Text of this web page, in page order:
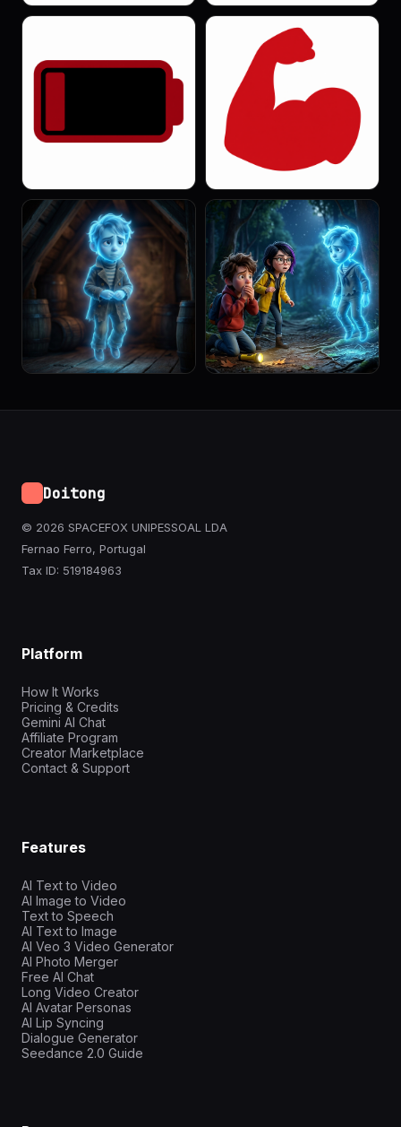
Doitong
© 2026 SPACEFOX UNIPESSOAL LDA
Fernao Ferro, Portugal
Tax ID: 519184963
Platform
How It Works
Pricing & Credits
Gemini AI Chat
Affiliate Program
Creator Marketplace
Contact & Support
Features
AI Text to Video
AI Image to Video
Text to Speech
AI Text to Image
AI Veo 3 Video Generator
AI Photo Merger
Free AI Chat
Long Video Creator
AI Avatar Personas
AI Lip Syncing
Dialogue Generator
Seedance 2.0 Guide